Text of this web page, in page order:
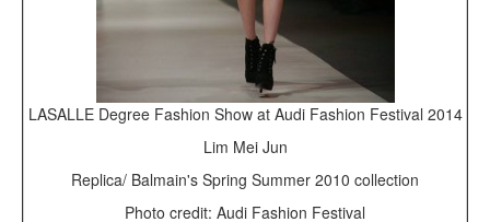
LASALLE Degree Fashion Show at Audi Fashion Festival 2014
Lim Mei Jun
Replica/ Balmain's Spring Summer 2010 collection
Photo credit: Audi Fashion Festival